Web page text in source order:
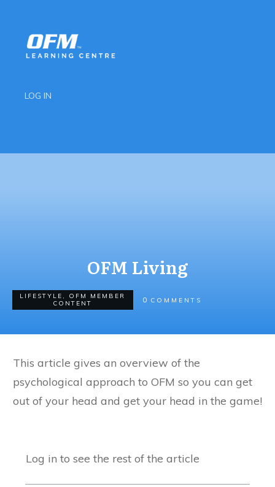
LOG IN
OFM Living
LIFESTYLE , OFM MEMBER
CONTENT
0 COMMENTS
This article gives an overview of the
psychological approach to OFM so you can get
out of your head and get your head in the game!
Log in to see the rest of the article